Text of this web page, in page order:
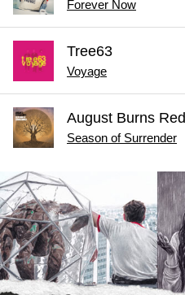
Forever Now
Tree63
Voyage
August Burns Red
Season of Surrender